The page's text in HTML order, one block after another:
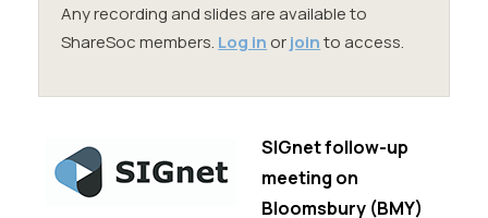
Any recording and slides are available to
ShareSoc members. Log in orjointo access.
SIGnet follow-up
meeting on
Bloomsbury (BMY)